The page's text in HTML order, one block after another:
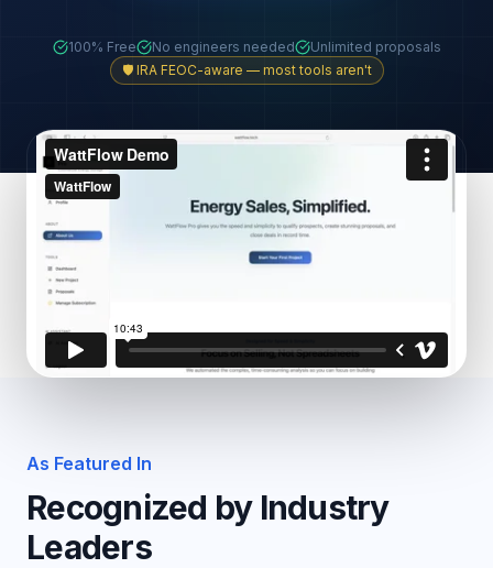
100% Free No engineers needed
Unlimited proposals
🛡️ IRA FEOC-aware — most tools aren't
As Featured In
Recognized by Industry
Leaders